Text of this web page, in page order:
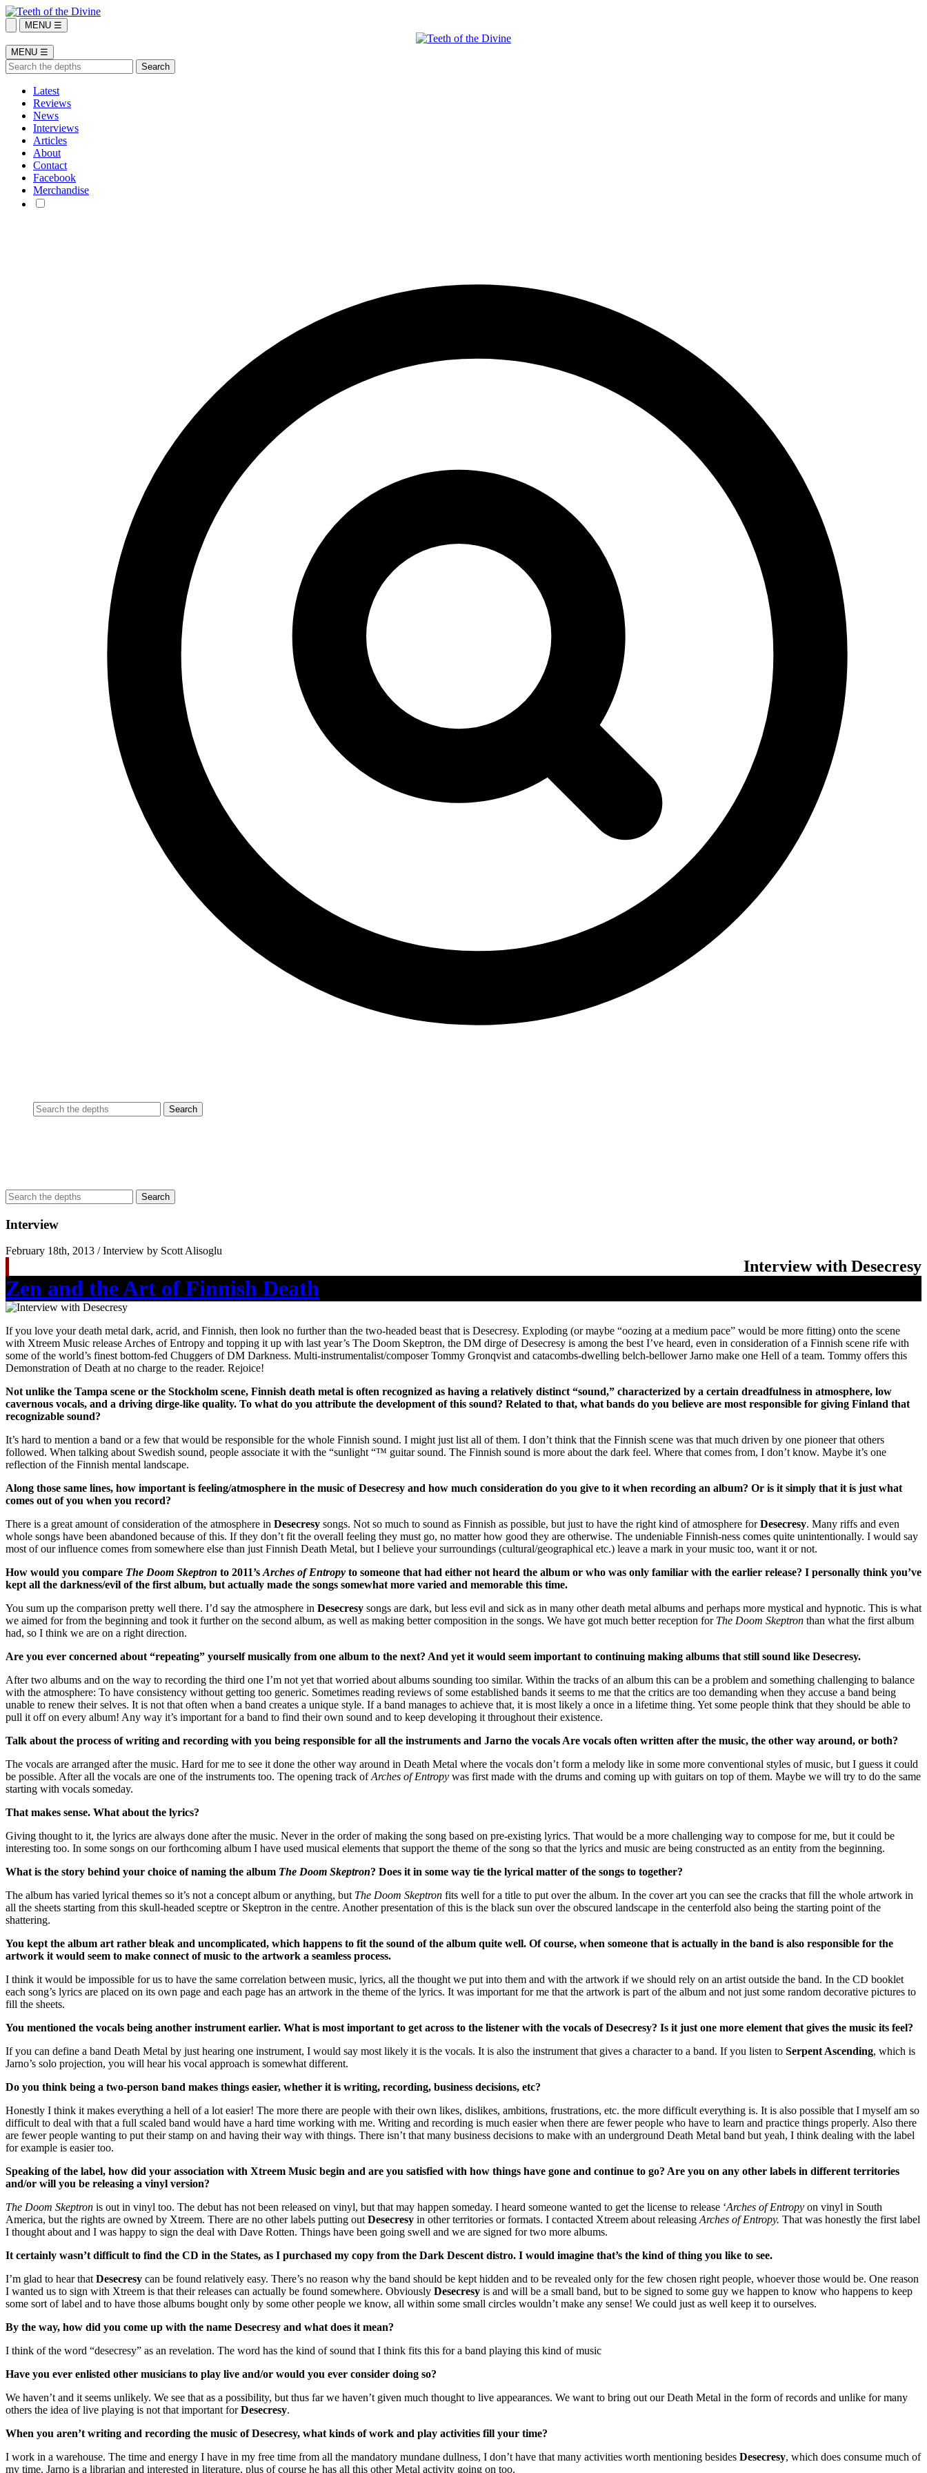
MENU ☰
MENU ☰
Latest
Reviews
News
Interviews
Articles
About
Contact
Facebook
Merchandise
Interview
February 18th, 2013 / Interview by Scott Alisoglu
Interview with Desecresy
Zen and the Art of Finnish Death
If you love your death metal dark, acrid, and Finnish, then look no further than the two-headed beast that is Desecresy. Exploding (or maybe “oozing at a medium pace” would be more fitting) onto the scene
with Xtreem Music release Arches of Entropy and topping it up with last year’s The Doom Skeptron, the DM dirge of Desecresy is among the best I’ve heard, even in consideration of a Finnish scene rife with
some of the world’s finest bottom-fed Chuggers of DM Darkness. Multi-instrumentalist/composer Tommy Gronqvist and catacombs-dwelling belch-bellower Jarno make one Hell of a team. Tommy offers this
Demonstration of Death at no charge to the reader. Rejoice!
Not unlike the Tampa scene or the Stockholm scene, Finnish death metal is often recognized as having a relatively distinct “sound,” characterized by a certain dreadfulness in atmosphere, low
cavernous vocals, and a driving dirge-like quality. To what do you attribute the development of this sound? Related to that, what bands do you believe are most responsible for giving Finland that
recognizable sound?
It’s hard to mention a band or a few that would be responsible for the whole Finnish sound. I might just list all of them. I don’t think that the Finnish scene was that much driven by one pioneer that others
followed. When talking about Swedish sound, people associate it with the “sunlight “™ guitar sound. The Finnish sound is more about the dark feel. Where that comes from, I don’t know. Maybe it’s one
reflection of the Finnish mental landscape.
Along those same lines, how important is feeling/atmosphere in the music of Desecresy and how much consideration do you give to it when recording an album? Or is it simply that it is just what
comes out of you when you record?
There is a great amount of consideration of the atmosphere in Desecresy songs. Not so much to sound as Finnish as possible, but just to have the right kind of atmosphere forDesecresy. Many riffs and even
whole songs have been abandoned because of this. If they don’t fit the overall feeling they must go, no matter how good they are otherwise. The undeniable Finnish-ness comes quite unintentionally. I would say
most of our influence comes from somewhere else than just Finnish Death Metal, but I believe your surroundings (cultural/geographical etc.) leave a mark in your music too, want it or not.
How would you compare The Doom Skeptron to 2011’sArches of Entropy to someone that had either not heard the album or who was only familiar with the earlier release? I personally think you’ve
kept all the darkness/evil of the first album, but actually made the songs somewhat more varied and memorable this time.
You sum up the comparison pretty well there. I’d say the atmosphere in Desecresy songs are dark, but less evil and sick as in many other death metal albums and perhaps more mystical and hypnotic. This is what
we aimed for from the beginning and took it further on the second album, as well as making better composition in the songs. We have got much better reception for The Doom Skeptron than what the first album
had, so I think we are on a right direction.
Are you ever concerned about “repeating” yourself musically from one album to the next? And yet it would seem important to continuing making albums that still sound like Desecresy.
After two albums and on the way to recording the third one I’m not yet that worried about albums sounding too similar. Within the tracks of an album this can be a problem and something challenging to balance
with the atmosphere: To have consistency without getting too generic. Sometimes reading reviews of some established bands it seems to me that the critics are too demanding when they accuse a band being
unable to renew their selves. It is not that often when a band creates a unique style. If a band manages to achieve that, it is most likely a once in a lifetime thing. Yet some people think that they should be able to
pull it off on every album! Any way it’s important for a band to find their own sound and to keep developing it throughout their existence.
Talk about the process of writing and recording with you being responsible for all the instruments and Jarno the vocals Are vocals often written after the music, the other way around, or both?
The vocals are arranged after the music. Hard for me to see it done the other way around in Death Metal where the vocals don’t form a melody like in some more conventional styles of music, but I guess it could
be possible. After all the vocals are one of the instruments too. The opening track ofArches of Entropy was first made with the drums and coming up with guitars on top of them. Maybe we will try to do the same
starting with vocals someday.
That makes sense. What about the lyrics?
Giving thought to it, the lyrics are always done after the music. Never in the order of making the song based on pre-existing lyrics. That would be a more challenging way to compose for me, but it could be
interesting too. In some songs on our forthcoming album I have used musical elements that support the theme of the song so that the lyrics and music are being constructed as an entity from the beginning.
What is the story behind your choice of naming the album The Doom Skeptron? Does it in some way tie the lyrical matter of the songs to together?
The album has varied lyrical themes so it’s not a concept album or anything, but The Doom Skeptron fits well for a title to put over the album. In the cover art you can see the cracks that fill the whole artwork in
all the sheets starting from this skull-headed sceptre or Skeptron in the centre. Another presentation of this is the black sun over the obscured landscape in the centerfold also being the starting point of the
shattering.
You kept the album art rather bleak and uncomplicated, which happens to fit the sound of the album quite well. Of course, when someone that is actually in the band is also responsible for the
artwork it would seem to make connect of music to the artwork a seamless process.
I think it would be impossible for us to have the same correlation between music, lyrics, all the thought we put into them and with the artwork if we should rely on an artist outside the band. In the CD booklet
each song’s lyrics are placed on its own page and each page has an artwork in the theme of the lyrics. It was important for me that the artwork is part of the album and not just some random decorative pictures to
fill the sheets.
You mentioned the vocals being another instrument earlier. What is most important to get across to the listener with the vocals of Desecresy? Is it just one more element that gives the music its feel?
If you can define a band Death Metal by just hearing one instrument, I would say most likely it is the vocals. It is also the instrument that gives a character to a band. If you listen to Serpent Ascending, which is
Jarno’s solo projection, you will hear his vocal approach is somewhat different.
Do you think being a two-person band makes things easier, whether it is writing, recording, business decisions, etc?
Honestly I think it makes everything a hell of a lot easier! The more there are people with their own likes, dislikes, ambitions, frustrations, etc. the more difficult everything is. It is also possible that I myself am so
difficult to deal with that a full scaled band would have a hard time working with me. Writing and recording is much easier when there are fewer people who have to learn and practice things properly. Also there
are fewer people wanting to put their stamp on and having their way with things. There isn’t that many business decisions to make with an underground Death Metal band but yeah, I think dealing with the label
for example is easier too.
Speaking of the label, how did your association with Xtreem Music begin and are you satisfied with how things have gone and continue to go? Are you on any other labels in different territories
and/or will you be releasing a vinyl version?
The Doom Skeptron is out in vinyl too. The debut has not been released on vinyl, but that may happen someday. I heard someone wanted to get the license to release ‘Arches of Entropy on vinyl in South
America, but the rights are owned by Xtreem. There are no other labels putting outDesecresy in other territories or formats. I contacted Xtreem about releasingArches of Entropy. That was honestly the first label
I thought about and I was happy to sign the deal with Dave Rotten. Things have been going swell and we are signed for two more albums.
It certainly wasn’t difficult to find the CD in the States, as I purchased my copy from the Dark Descent distro. I would imagine that’s the kind of thing you like to see.
I’m glad to hear thatDesecresy can be found relatively easy. There’s no reason why the band should be kept hidden and to be revealed only for the few chosen right people, whoever those would be. One reason
I wanted us to sign with Xtreem is that their releases can actually be found somewhere. Obviously Desecresy is and will be a small band, but to be signed to some guy we happen to know who happens to keep
some sort of label and to have those albums bought only by some other people we know, all within some small circles wouldn’t make any sense! We could just as well keep it to ourselves.
By the way, how did you come up with the name Desecresy and what does it mean?
I think of the word “desecresy” as an revelation. The word has the kind of sound that I think fits this for a band playing this kind of music
Have you ever enlisted other musicians to play live and/or would you ever consider doing so?
We haven’t and it seems unlikely. We see that as a possibility, but thus far we haven’t given much thought to live appearances. We want to bring out our Death Metal in the form of records and unlike for many
others the idea of live playing is not that important forDesecresy.
When you aren’t writing and recording the music of Desecresy, what kinds of work and play activities fill your time?
I work in a warehouse. The time and energy I have in my free time from all the mandatory mundane dullness, I don’t have that many activities worth mentioning besides Desecresy, which does consume much of
my time. Jarno is a librarian and interested in literature, plus of course he has all this other Metal activity going on too.